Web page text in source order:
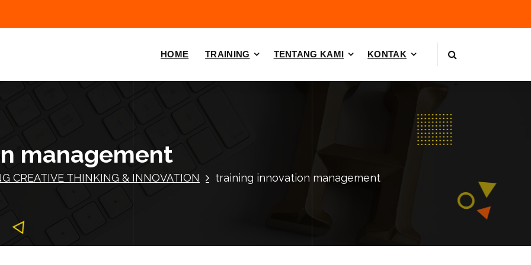
HOME TRAINING TENTANG KAMI KONTAK
management
CREATIVE THINKING & INNOVATION training innovation management